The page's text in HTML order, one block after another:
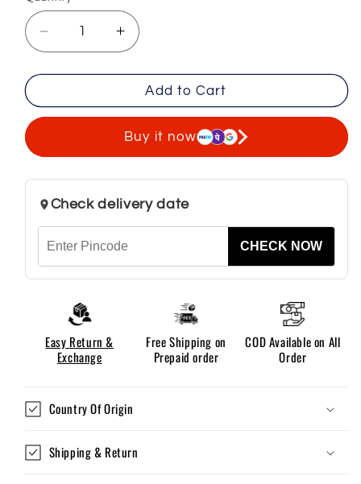
Decrease
quantity
for
Formal
Pocket
Increase
quantity
for
Lemon
Formal
Shirts
Pocket
Add to Cart
Buy it now
Check delivery date
CHECK NOW
Easy Return &
Exchange
Free Shipping on
Prepaid order
COD Available on All
Order
Country Of Origin
Shipping & Return